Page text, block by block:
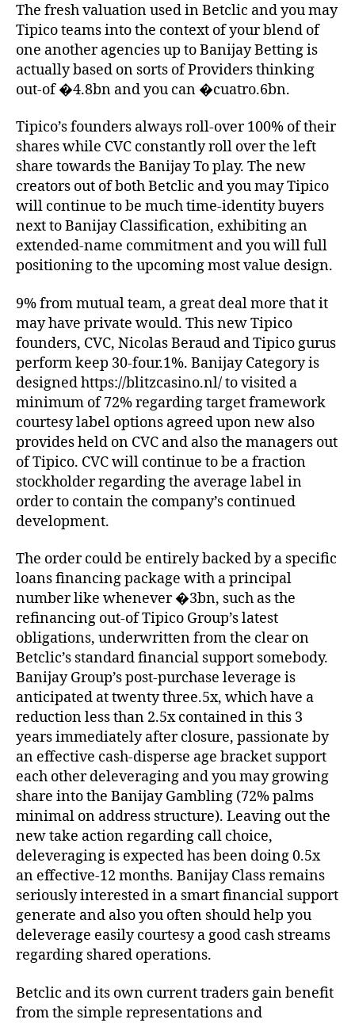
The fresh valuation used in Betclic and you may
Tipico teams into the context of your blend of
one another agencies up to Banijay Betting is
actually based on sorts of Providers thinking
out-of �4.8bn and you can �cuatro.6bn.
Tipico’s founders always roll-over 100% of their
shares while CVC constantly roll over the left
share towards the Banijay To play. The new
creators out of both Betclic and you may Tipico
will continue to be much time-identity buyers
next to Banijay Classification, exhibiting an
extended-name commitment and you will full
positioning to the upcoming most value design.
9% from mutual team, a great deal more that it
may have private would. This new Tipico
founders, CVC, Nicolas Beraud and Tipico gurus
perform keep 30-four.1%. Banijay Category is
designed https://blitzcasino.nl/ to visited a
minimum of 72% regarding target framework
courtesy label options agreed upon new also
provides held on CVC and also the managers out
of Tipico. CVC will continue to be a fraction
stockholder regarding the average label in
order to contain the company’s continued
development.
The order could be entirely backed by a specific
loans financing package with a principal
number like whenever �3bn, such as the
refinancing out-of Tipico Group’s latest
obligations, underwritten from the clear on
Betclic’s standard financial support somebody.
Banijay Group’s post-purchase leverage is
anticipated at twenty three.5x, which have a
reduction less than 2.5x contained in this 3
years immediately after closure, passionate by
an effective cash-disperse age bracket support
each other deleveraging and you may growing
share into the Banijay Gambling (72% palms
minimal on address structure). Leaving out the
new take action regarding call choice,
deleveraging is expected has been doing 0.5x
an effective-12 months. Banijay Class remains
seriously interested in a smart financial support
generate and also you often should help you
deleverage easily courtesy a good cash streams
regarding shared operations.
Betclic and its own current traders gain benefit
from the simple representations and